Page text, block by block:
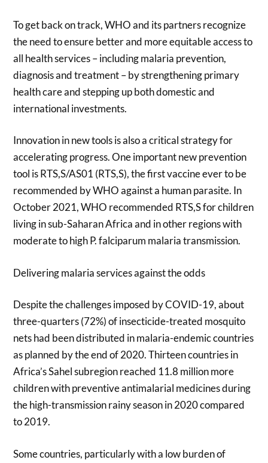
To get back on track, WHO and its partners recognize
the need to ensure better and more equitable access to
all health services – including malaria prevention,
diagnosis and treatment – by strengthening primary
health care and stepping up both domestic and
international investments.
Innovation in new tools is also a critical strategy for
accelerating progress. One important new prevention
tool is RTS,S/AS01 (RTS,S), the first vaccine ever to be
recommended by WHO against a human parasite. In
October 2021, WHO recommended RTS,S for children
living in sub-Saharan Africa and in other regions with
moderate to high P. falciparum malaria transmission.
Delivering malaria services against the odds
Despite the challenges imposed by COVID-19, about
three-quarters (72%) of insecticide-treated mosquito
nets had been distributed in malaria-endemic countries
as planned by the end of 2020. Thirteen countries in
Africa’s Sahel subregion reached 11.8 million more
children with preventive antimalarial medicines during
the high-transmission rainy season in 2020 compared
to 2019.
Some countries, particularly with a low burden of